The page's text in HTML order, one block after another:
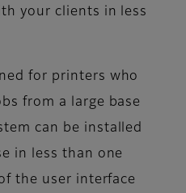
your clients in less
for printers who
from a large base
can be installed
in less than one
the user interface